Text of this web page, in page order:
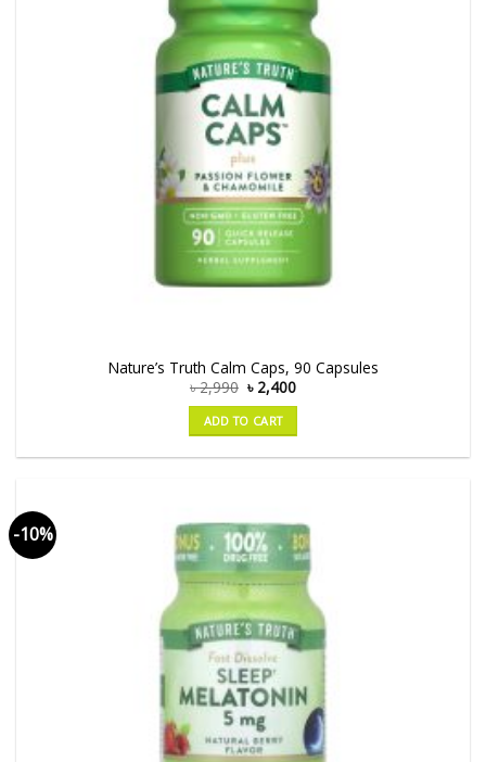
Nature’s Truth Calm Caps, 90 Capsules
৳2,990 ৳ 2,400
ADD TO CART
-10%